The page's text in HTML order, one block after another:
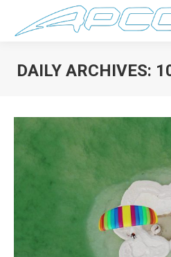
DAILY ARCHIVES: